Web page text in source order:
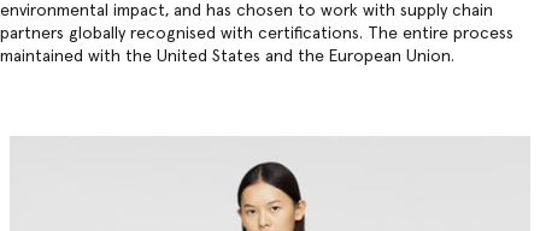
environmental impact, and has chosen to work with supply chain
partners globally recognised with certifications. The entire process
maintained with the United States and the European Union.